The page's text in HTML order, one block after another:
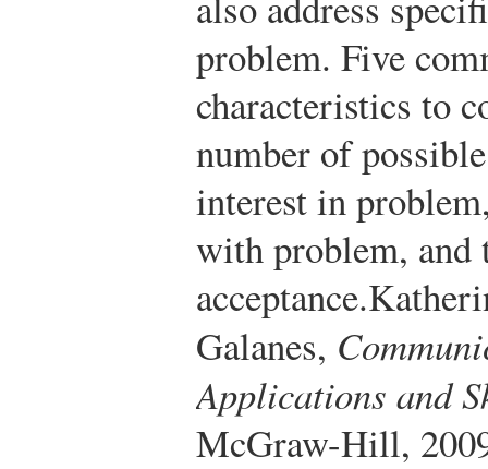
problem. Five
characteristics to
number of
interest in
with problem, and
acceptance.
Galanes,
Applications and
McGraw-Hill,